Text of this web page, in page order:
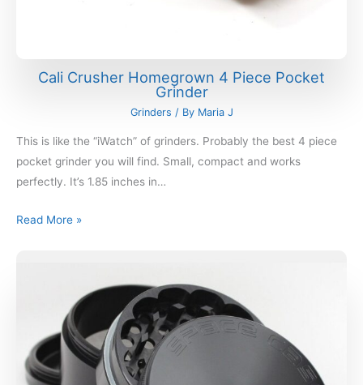
Cali Crusher Homegrown 4 Piece Pocket
Grinder
Grinders / By Maria J
This is like the “iWatch” of grinders. Probably the best 4 piece
pocket grinder you will find. Small, compact and works
perfectly. It’s 1.85 inches in…
Read More »